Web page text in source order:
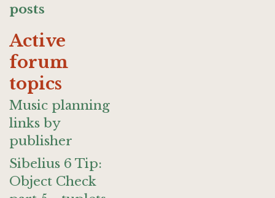
posts
Active
forum
topics
Music planning
links by
publisher
Sibelius 6 Tip:
Object Check